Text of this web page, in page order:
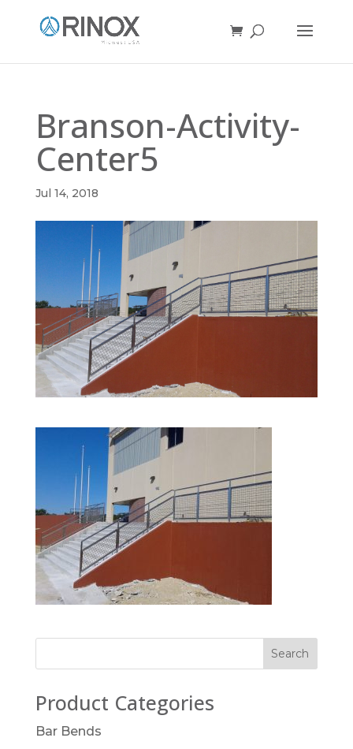
Branson-Activity-
Center5
Jul 14, 2018
Product Categories
Bar Bends